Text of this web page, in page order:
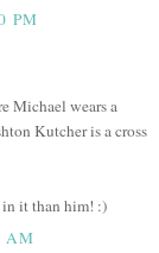
PM
Michael wears a
Kutcher is a cross
it than him! :)
AM